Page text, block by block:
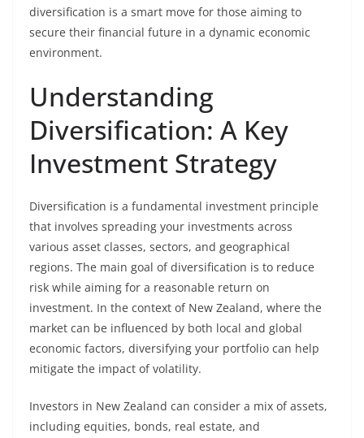
diversification is a smart move for those aiming to
secure their financial future in a dynamic economic
environment.
Understanding
Diversification: A Key
Investment Strategy
Diversification is a fundamental investment principle
that involves spreading your investments across
various asset classes, sectors, and geographical
regions. The main goal of diversification is to reduce
risk while aiming for a reasonable return on
investment. In the context of New Zealand, where the
market can be influenced by both local and global
economic factors, diversifying your portfolio can help
mitigate the impact of volatility.
Investors in New Zealand can consider a mix of assets,
including equities, bonds, real estate, and